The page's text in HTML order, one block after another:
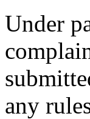
Under
any